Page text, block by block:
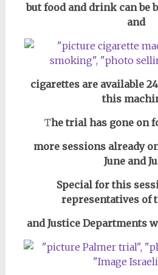
but food and drink can be
and
cigarettes are available
this
The trial has gone on
more sessions already
June and
Special for this
representatives of
and Justice Departments